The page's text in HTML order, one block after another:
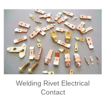
Welding Rivet Electrical
Contact